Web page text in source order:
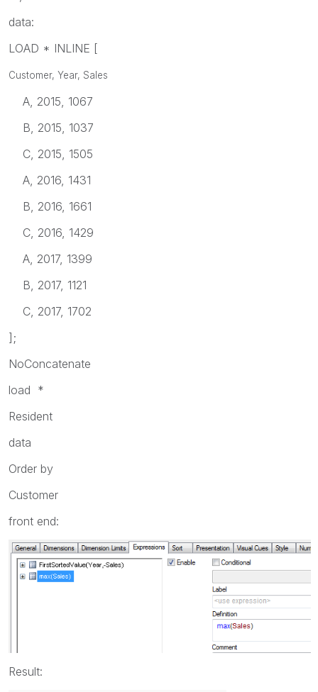
data:
LOAD * INLINE [
Customer, Year, Sales
A, 2015, 1067
B, 2015, 1037
C, 2015, 1505
A, 2016, 1431
B, 2016, 1661
C, 2016, 1429
A, 2017, 1399
B, 2017, 1121
C, 2017, 1702
];
NoConcatenate
load *
Resident
data
Order by
Customer
front end:
Result: